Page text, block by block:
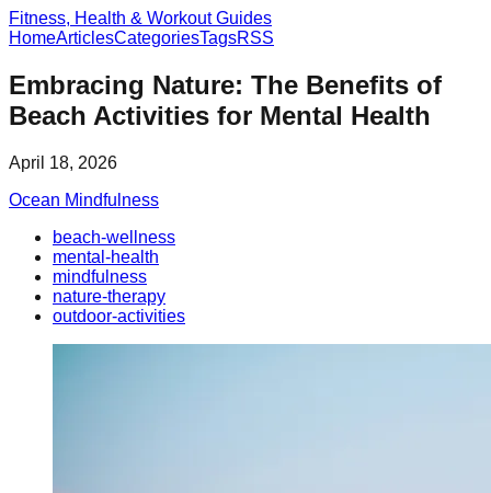
Fitness, Health & Workout Guides
HomeArticlesCategoriesTagsRSS
Embracing Nature: The Benefits of
Beach Activities for Mental Health
April 18, 2026
Ocean Mindfulness
beach-wellness
mental-health
mindfulness
nature-therapy
outdoor-activities